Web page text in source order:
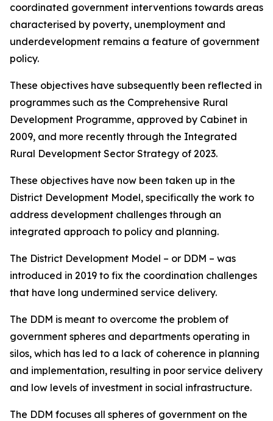
coordinated government interventions towards areas
characterised by poverty, unemployment and
underdevelopment remains a feature of government
policy.
These objectives have subsequently been reflected in
programmes such as the Comprehensive Rural
Development Programme, approved by Cabinet in
2009, and more recently through the Integrated
Rural Development Sector Strategy of 2023.
These objectives have now been taken up in the
District Development Model, specifically the work to
address development challenges through an
integrated approach to policy and planning.
The District Development Model – or DDM – was
introduced in 2019 to fix the coordination challenges
that have long undermined service delivery.
The DDM is meant to overcome the problem of
government spheres and departments operating in
silos, which has led to a lack of coherence in planning
and implementation, resulting in poor service delivery
and low levels of investment in social infrastructure.
The DDM focuses all spheres of government on the